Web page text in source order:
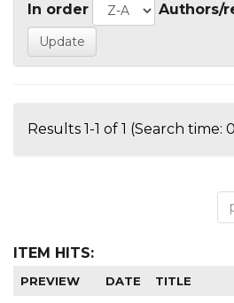
In order Authors/
Results 1-1 of 1 (Search time:
ITEM HITS:
PREVIEW DATE TITLE